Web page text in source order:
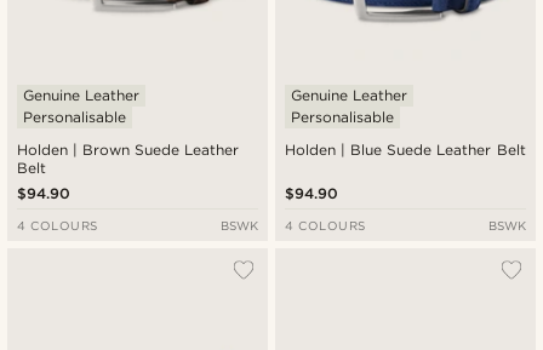
Holden | Brown Suede Leather
Belt
Genuine Leather
Personalisable
$94.90
4 COLOURS BSWK
Holden | Blue Suede Leather Belt
Genuine Leather
Personalisable
$94.90
4 COLOURS BSWK